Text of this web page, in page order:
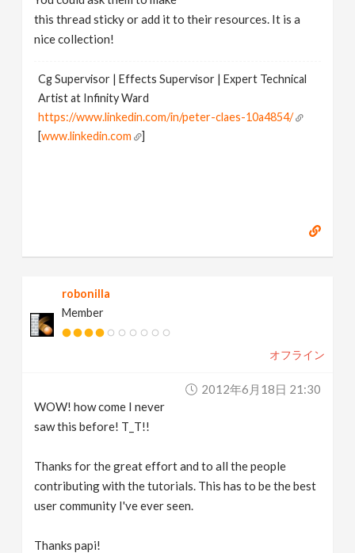
this thread sticky or add it to their resources. It is a
nice collection!
Cg Supervisor | Effects Supervisor | Expert Technical
Artist at Infinity Ward
https://www.linkedin.com/in/peter-claes-10a4854/
[www.linkedin.com ]
robonilla
Member
オフライン
2012年6月18日 21:30
WOW! how come I never
saw this before! T_T!!
Thanks for the great effort and to all the people
contributing with the tutorials. This has to be the best
user community I've ever seen.
Thanks papi!